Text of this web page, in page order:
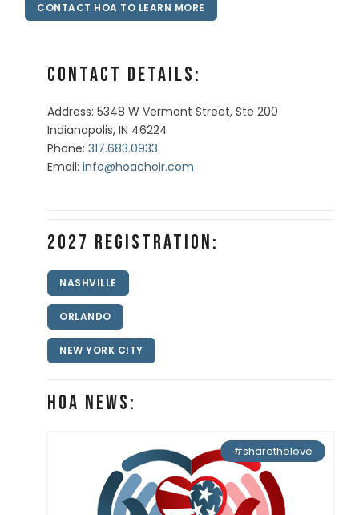
CONTACT HOA TO LEARN MORE
Contact Details:
Address: 5348 W Vermont Street, Ste 200
Indianapolis, IN 46224
Phone: 317.683.0933
Email: info@hoachoir.com
2027 Registration:
NASHVILLE
ORLANDO
NEW YORK CITY
HOA News:
#sharethelove